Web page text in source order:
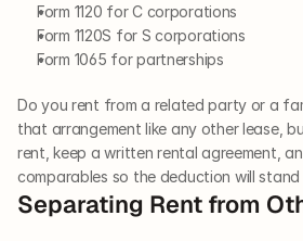
Form 1120 for C corporations
Form 1120S for S corporations
Form 1065 for partnerships
Do you rent from a related party or a
that arrangement like any other lease,
rent, keep a written rental agreement,
comparables so the deduction will
Separating Rent from